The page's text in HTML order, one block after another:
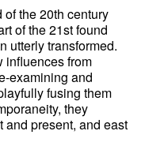
the 20th century
of the 21st found
utterly transformed.
influences from
examining and
fusing them
they
and present, and east